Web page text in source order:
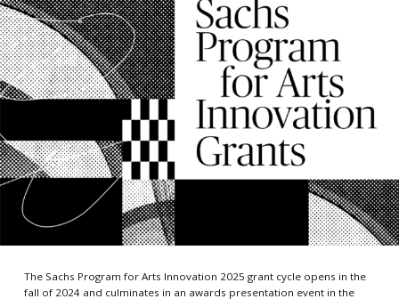
The Sachs Program for Arts Innovation 2025 grant cycle opens in the
fall of 2024 and culminates in an awards presentation event in the